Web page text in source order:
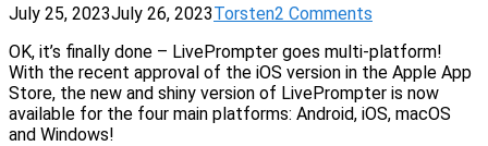
July 25, 2023July 26, 2023Torsten2 Comments
OK, it’s finally done – LivePrompter goes multi-platform!
With the recent approval of the iOS version in the Apple App
Store, the new and shiny version of LivePrompter is now
available for the four main platforms: Android, iOS, macOS
and Windows!